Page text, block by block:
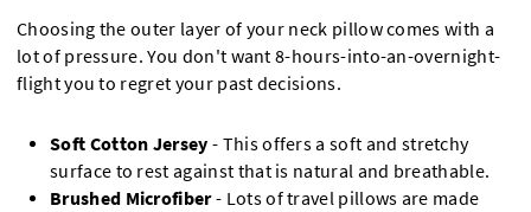
Choosing the outer layer of your neck pillow comes with a
lot of pressure. You don't want 8-hours-into-an-overnight-
flight you to regret your past decisions.
Soft Cotton Jersey - This offers a soft and stretchy
surface to rest against that is natural and breathable.
Brushed Microfiber- Lots of travel pillows are made